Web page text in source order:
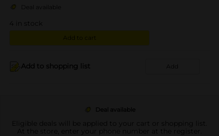
Deal available
4 in stock
Add to cart
Add to shopping list Add
Deal available
Eligible deals will be applied to your cart or shopping list.
At the store, enter your phone number at the register.